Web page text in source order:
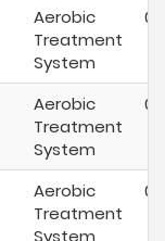
Aerobic
Treatment
System
Aerobic
Treatment
System
Aerobic
Treatment